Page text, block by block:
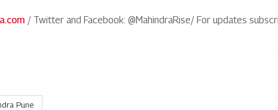
/ Twitter and Facebook: @MahindraRise/ For updates
Pune